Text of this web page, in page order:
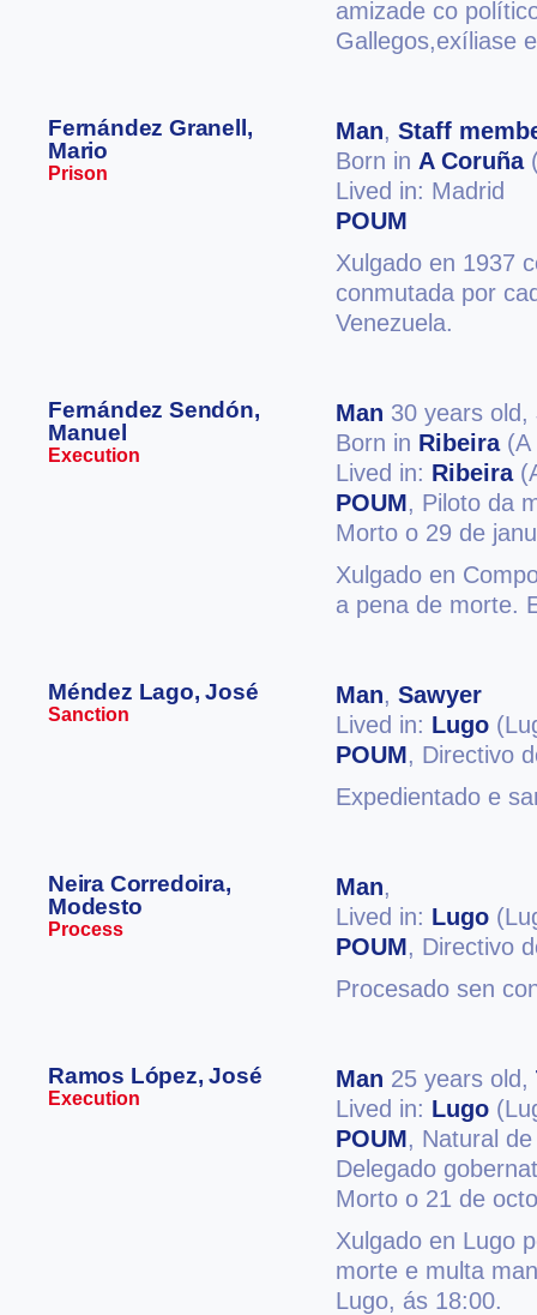
amizade co
Gallegos,exíliase
Fernández Granell,
Mario
Prison
Man, Staff
Born in A Coruña
Lived in: Madrid
POUM
Xulgado en 1937
conmutada por
Venezuela.
Fernández Sendón,
Manuel
Execution
Man 30 years old,
Born in Ribeira(A
Lived in: Ribeira
POUM, Piloto da
Morto o 29 de
Xulgado en
a pena de morte.
Méndez Lago, José
Sanction
Man, Sawyer
Lived in: Lugo
POUM, Directivo
Expedientado e
Neira Corredoira,
Modesto
Process
Man,
Lived in: Lugo
POUM, Directivo
Procesado sen
Ramos López, José
Execution
Man 25 years old,
Lived in: Lugo
POUM, Natural
Delegado
Morto o 21 de
Xulgado en Lugo
morte e multa
Lugo, ás 18:00.